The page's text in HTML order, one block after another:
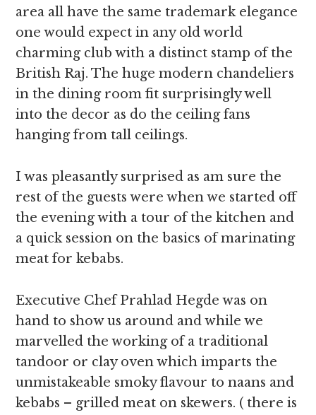
area all have the same trademark elegance
one would expect in any old world
charming club with a distinct stamp of the
British Raj. The huge modern chandeliers
in the dining room fit surprisingly well
into the decor as do the ceiling fans
hanging from tall ceilings.
I was pleasantly surprised as am sure the
rest of the guests were when we started off
the evening with a tour of the kitchen and
a quick session on the basics of marinating
meat for kebabs.
Executive Chef Prahlad Hegde was on
hand to show us around and while we
marvelled the working of a traditional
tandoor or clay oven which imparts the
unmistakeable smoky flavour to naans and
kebabs – grilled meat on skewers. ( there is